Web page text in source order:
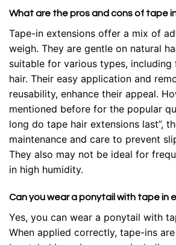
What are the pros and cons of tape
Tape-in extensions offer a mix of
weigh. They are gentle on natural
suitable for various types,
hair. Their easy application and
reusability, enhance their appeal.
mentioned before for the popular
long do tape hair extensions last”,
maintenance and care to prevent
They also may not be ideal for
in high humidity.
Can you wear a ponytail with tape in
Yes, you can wear a ponytail with
When applied correctly, tape-ins